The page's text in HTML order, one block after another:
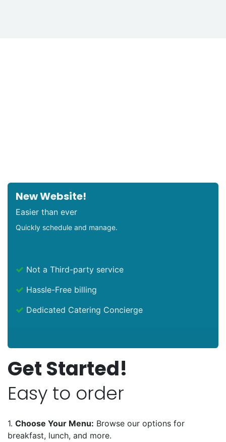
New Website!
Easier than ever
Quickly schedule and manage.
Not a Third-party service
Hassle-Free billing
Dedicated Catering Concierge
Get Started!
Easy to order
1. Choose Your Menu: Browse our options for
breakfast, lunch, and more.